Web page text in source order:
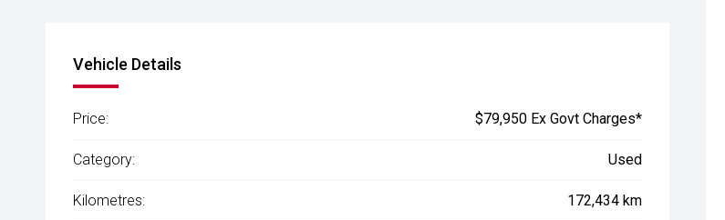
Vehicle Details
Price: $79,950 Ex Govt Charges*
Category: Used
Kilometres: 172,434 km